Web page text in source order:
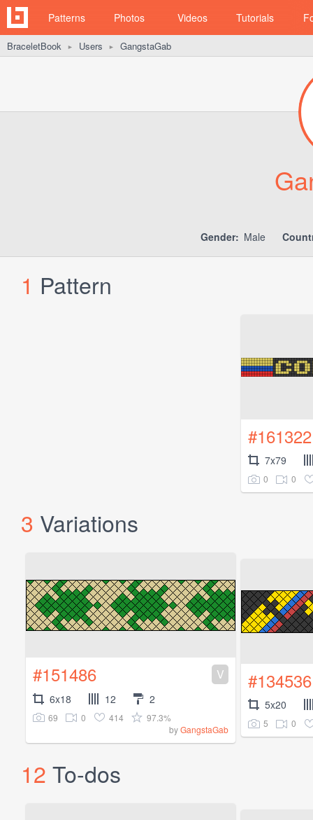
Patterns Photos Videos Tutorials
BraceletBook ► Users ► GangstaGab
Gender: Male
1 Pattern
#161322
7x79
0 0
3 Variations
#151486 V
6x18 12 2
69 0 414
97.3%
byGangstaGab
#134536
5x20
5 0
12 To-dos